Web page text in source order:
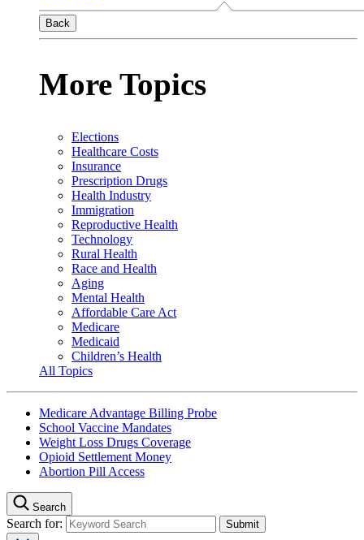
Back
More Topics
Elections
Healthcare Costs
Insurance
Prescription Drugs
Health Industry
Immigration
Reproductive Health
Technology
Rural Health
Race and Health
Aging
Mental Health
Affordable Care Act
Medicare
Medicaid
Children’s Health
All Topics
Medicare Advantage Billing Probe
School Vaccine Mandates
Weight Loss Drugs Coverage
Opioid Settlement Money
Abortion Pill Access
Search
Search for: